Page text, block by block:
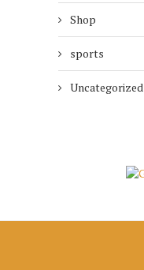
Shop
sports
Uncategorized